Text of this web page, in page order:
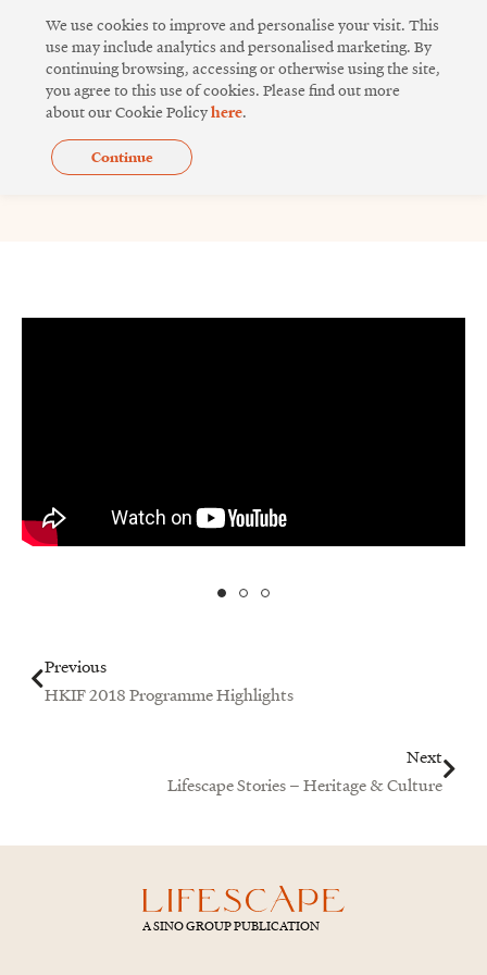
content
Sino Inno Lab
Previous
HKIF 2018 Programme Highlights
Next
Lifescape Stories – Heritage & Culture
A SINO GROUP PUBLICATION
We use cookies to improve and personalise your visit. This
use may include analytics and personalised marketing. By
continuing browsing, accessing or otherwise using the site,
you agree to this use of cookies. Please find out more
about our Cookie Policyhere.
Continue